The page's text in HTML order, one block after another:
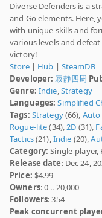
Diverse Defenders is a
and Go elements. Here,
with unique skills and
various levels and
victory!
Store| Hub | SteamDB
Developer: 寂静四周
Genre: Indie,Strategy
Languages: Simplified
Tags: Strategy(66),
Rogue-lite(34),2D (31),
Tactics(21),Indie (20),
Category: Single-player,
Release date: Dec 24,
Price: $4.99
Owners: 0 .. 20,000
Followers: 354
Peak concurrent